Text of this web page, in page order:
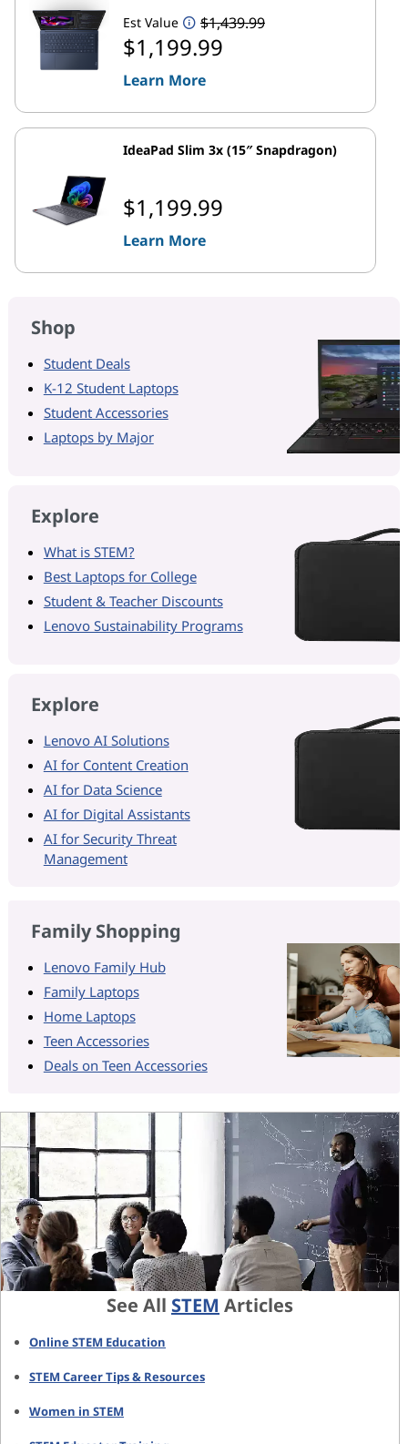
Est Value $1,439.99
$1,199.99
Learn More
IdeaPad Slim 3x (15″ Snapdragon)
$1,199.99
Learn More
Shop
Student Deals
K-12 Student Laptops
Student Accessories
Laptops by Major
Explore
What is STEM?
Best Laptops for College
Student & Teacher Discounts
Lenovo Sustainability Programs
Explore
Lenovo AI Solutions
AI for Content Creation
AI for Data Science
AI for Digital Assistants
AI for Security Threat
Management
Family Shopping
Lenovo Family Hub
Family Laptops
Home Laptops
Teen Accessories
Deals on Teen Accessories
See All STEM Articles
Online STEM Education
STEM Career Tips & Resources
Women in STEM